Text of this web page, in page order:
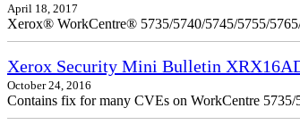
April 18, 2017
Xerox® WorkCentre® 5735/5740/5745/5755/
Xerox Security Mini Bulletin
October 24, 2016
Contains fix for many CVEs on WorkCentre